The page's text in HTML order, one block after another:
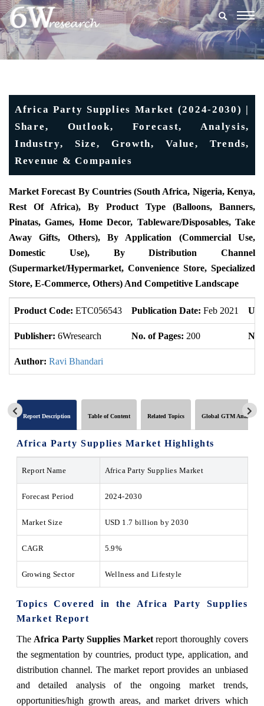
Africa Party Supplies Market (2024-2030) |
Share, Outlook, Forecast, Analysis,
Industry, Size, Growth, Value, Trends,
Revenue & Companies
Market Forecast By Countries (South Africa, Nigeria, Kenya,
Rest Of Africa), By Product Type (Balloons, Banners,
Pinatas, Games, Home Decor, Tableware/Disposables, Take
Away Gifts, Others), By Application (Commercial Use,
Domestic Use), By Distribution Channel
(Supermarket/Hypermarket, Convenience Store, Specialized
Store, E-Commerce, Others) And Competitive Landscape
Product Code: ETC056543 Publication Date: Feb 2021
Publisher: 6Wresearch No. of Pages: 200 No.
Author: Ravi Bhandari
Report Description Table of Content Related Topics Global GTM Analytics
Africa Party Supplies Market Highlights
Report Name Africa Party Supplies Market
Forecast Period 2024-2030
Market Size USD 1.7 billion by 2030
CAGR 5.9%
Growing Sector Wellness and Lifestyle
Topics Covered in the Africa Party Supplies
Market Report
The Africa Party Supplies Marketreport thoroughly covers
the segmentation by countries, product type, application, and
distribution channel. The market report provides an unbiased
and detailed analysis of the ongoing market trends,
opportunities/high growth areas, and market drivers which